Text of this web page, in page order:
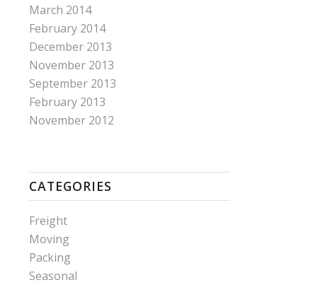
March 2014
February 2014
December 2013
November 2013
September 2013
February 2013
November 2012
CATEGORIES
Freight
Moving
Packing
Seasonal